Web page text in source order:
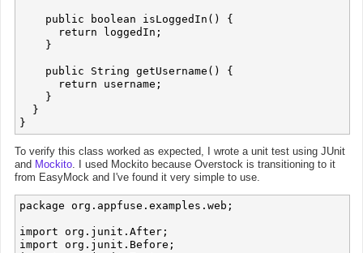
    public boolean isLoggedIn() {
      return loggedIn;
    }
    public String getUsername() {
      return username;
    }
  }
To verify this class worked as expected, I wrote a unit test using JUnit
and Mockito. I used Mockito because Overstock is transitioning to it
from EasyMock and I've found it very simple to use.
package org.appfuse.examples.web;
import org.junit.After;
import org.junit.Before;